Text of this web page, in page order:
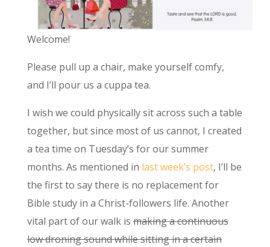
Welcome!
Please pull up a chair, make yourself comfy,
and I’ll pour us a cuppa tea.
I wish we could physically sit across such a table
together, but since most of us cannot, I created
a tea time on Tuesday’s for our summer
months. As mentioned in last week’s post, I’ll be
the first to say there is no replacement for
Bible study in a Christ-followers life. Another
vital part of our walk ismaking a continuous
low droning sound while sitting in a certain